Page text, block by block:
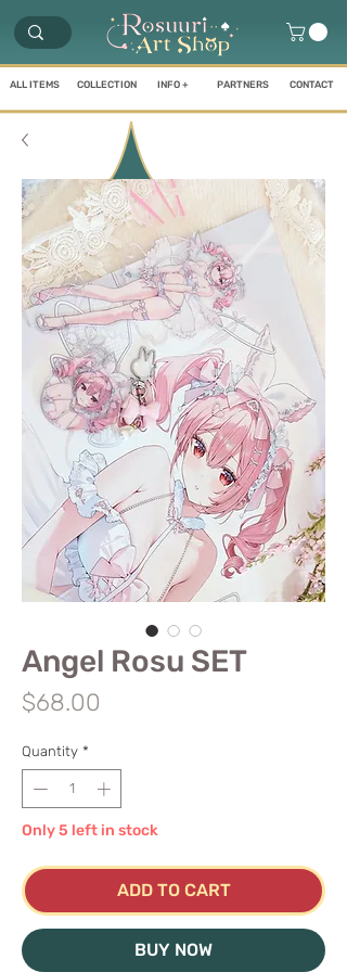
ALL ITEMS COLLECTION INFO + PARTNERS CONTACT
Angel Rosu SET
$68.00
Quantity *
Only 5 left in stock
ADD TO CART
BUY NOW